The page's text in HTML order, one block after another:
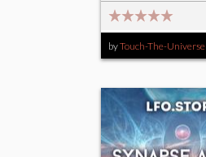
byTouch-The-Universe